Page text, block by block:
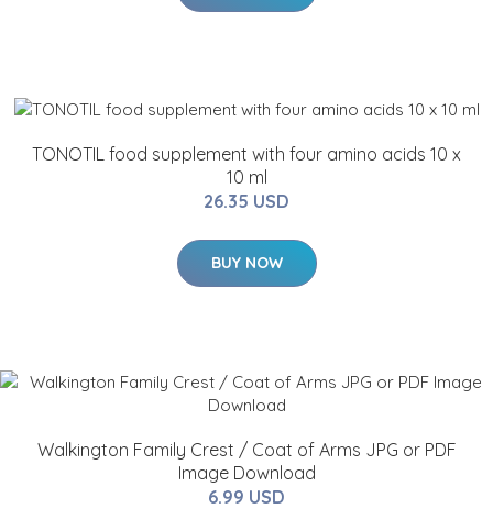
TONOTIL food supplement with four amino acids 10 x
10 ml
26.35 USD
BUY NOW
Walkington Family Crest / Coat of Arms JPG or PDF
Image Download
6.99 USD